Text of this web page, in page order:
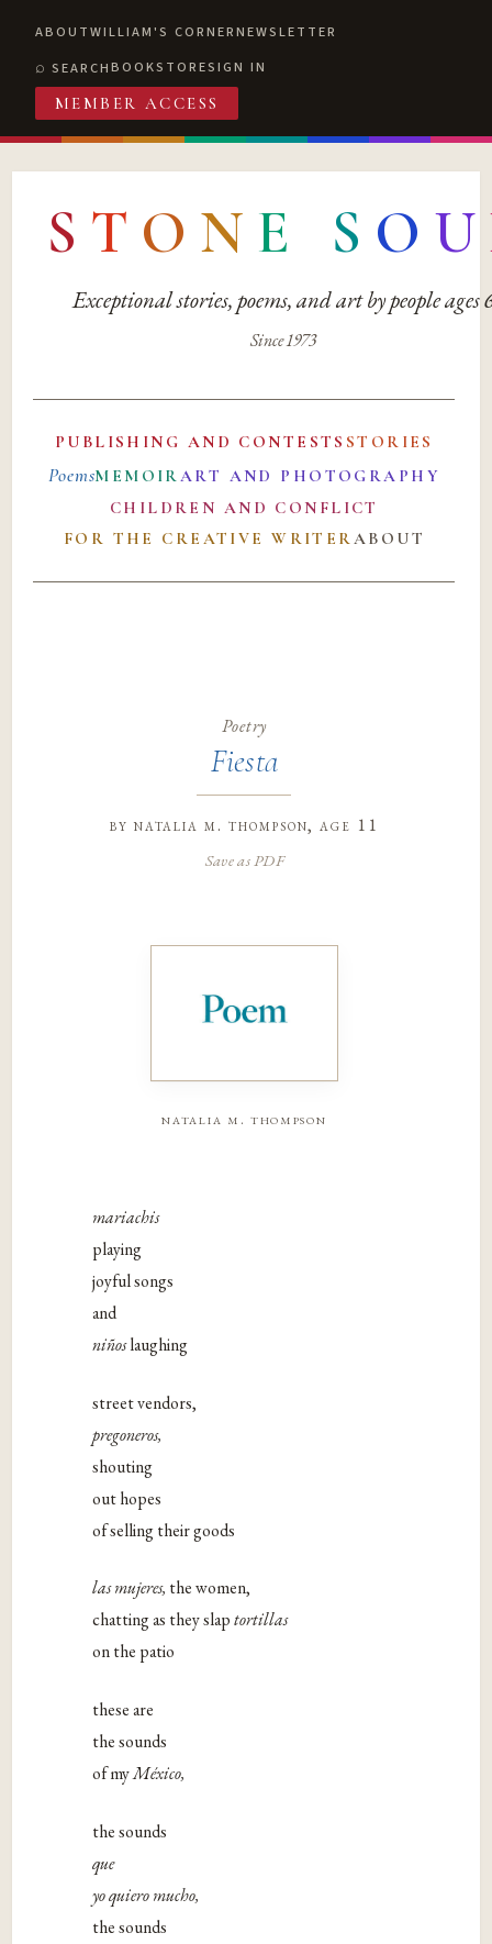
ABOUTWILLIAM'S CORNERNEWSLETTER
SEARCHBOOKSTORESIGN IN
MEMBER ACCESS
S T O N E S O U
Exceptional stories, poems, and art by people ages
Since 1973
PUBLISHING AND CONTESTS STORIES
PoemsMEMOIRART AND PHOTOGRAPHY
CHILDREN AND CONFLICT
FOR THE CREATIVE WRITERABOUT
Poetry
Fiesta
by natalia m. thompson, age 11
Save as PDF
natalia m. thompson
mariachis
playing
joyful songs
and
niñoslaughing
street vendors,
pregoneros,
shouting
out hopes
of selling their goods
las mujeres, the women,
chatting as they slaptortillas
on the patio
these are
the sounds
of myMéxico,
the sounds
que
yo quiero mucho,
the sounds